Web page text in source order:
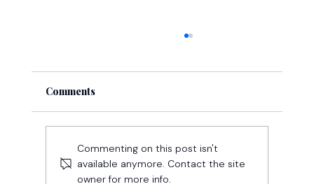
Comments
Commenting on this post isn't
available anymore. Contact the site
owner for more info.